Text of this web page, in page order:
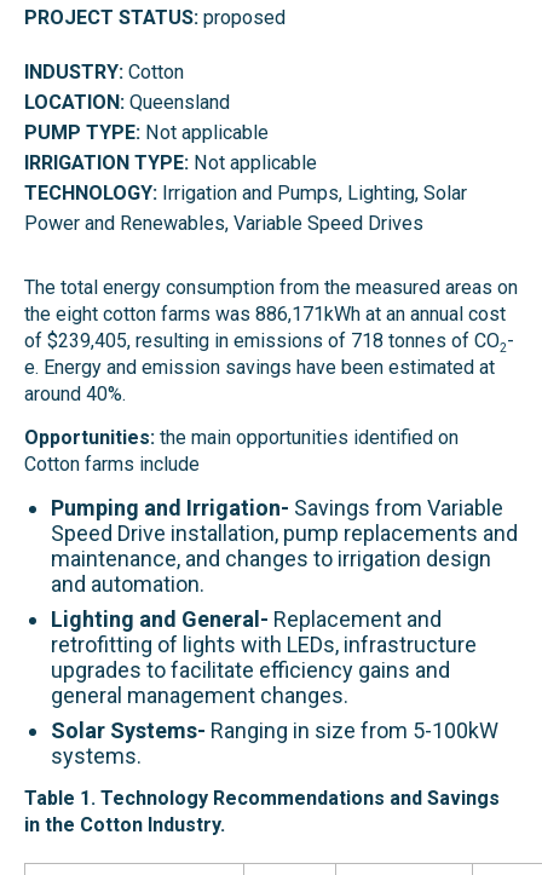
PROJECT STATUS: proposed
INDUSTRY: Cotton
LOCATION: Queensland
PUMP TYPE: Not applicable
IRRIGATION TYPE: Not applicable
TECHNOLOGY: Irrigation and Pumps, Lighting, Solar
Power and Renewables, Variable Speed Drives
The total energy consumption from the measured areas on
the eight cotton farms was 886,171kWh at an annual cost
of $239,405, resulting in emissions of 718 tonnes of CO2-
e. Energy and emission savings have been estimated at
around 40%.
Opportunities: the main opportunities identified on
Cotton farms include
Pumping and Irrigation- Savings from Variable
Speed Drive installation, pump replacements and
maintenance, and changes to irrigation design
and automation.
Lighting and General- Replacement and
retrofitting of lights with LEDs, infrastructure
upgrades to facilitate efficiency gains and
general management changes.
Solar Systems- Ranging in size from 5-100kW
systems.
Table 1. Technology Recommendations and Savings
in the Cotton Industry.